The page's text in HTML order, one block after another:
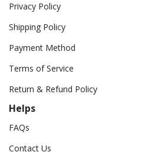
Privacy Policy
Shipping Policy
Payment Method
Terms of Service
Return & Refund Policy
Helps
FAQs
Contact Us